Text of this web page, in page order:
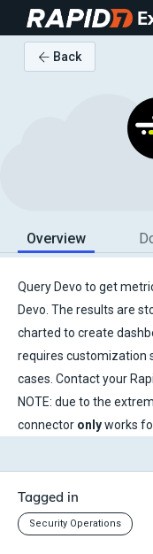
Back
Overview
Query Devo to get
Devo. The results are
charted to create
requires customization
cases. Contact your
NOTE: due to the
connector onlyworks
Tagged in
Security Operations